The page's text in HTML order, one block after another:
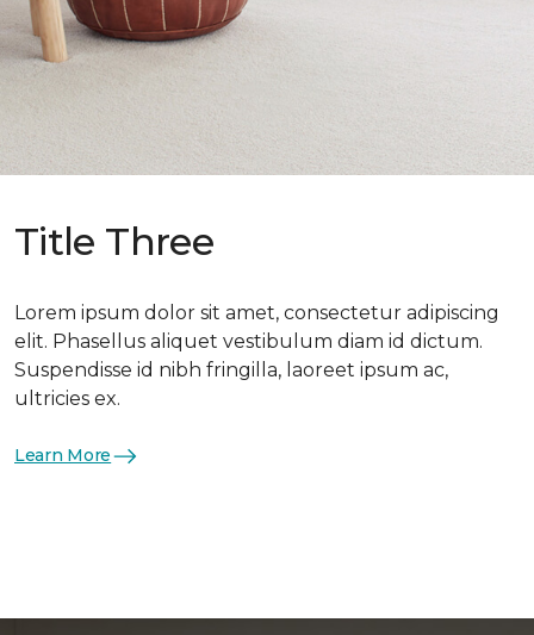
Title Three
Lorem ipsum dolor sit amet, consectetur adipiscing
elit. Phasellus aliquet vestibulum diam id dictum.
Suspendisse id nibh fringilla, laoreet ipsum ac,
ultricies ex.
Learn More